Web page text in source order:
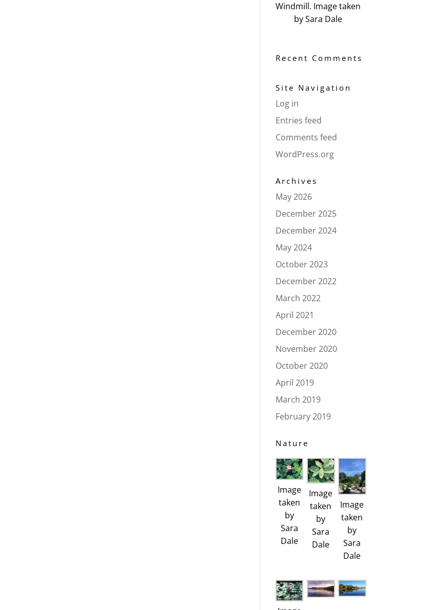
Windmill. Image taken
by Sara Dale
Recent Comments
Site Navigation
Log in
Entries feed
Comments feed
WordPress.org
Archives
May 2026
December 2025
December 2024
May 2024
October 2023
December 2022
March 2022
April 2021
December 2020
November 2020
October 2020
April 2019
March 2019
February 2019
Nature
Image
taken
by
Sara
Dale
Image
taken
by
Sara
Dale
Image
taken
by
Sara
Dale